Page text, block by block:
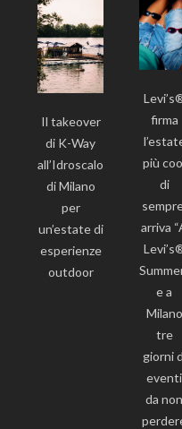
Il takeover
di K-Way
all’Idroscalo
di Milano
per
un’estate di
esperienze
outdoor
firma
più
di
arriva
e a
Milano
tre
giorni
eventi
da non